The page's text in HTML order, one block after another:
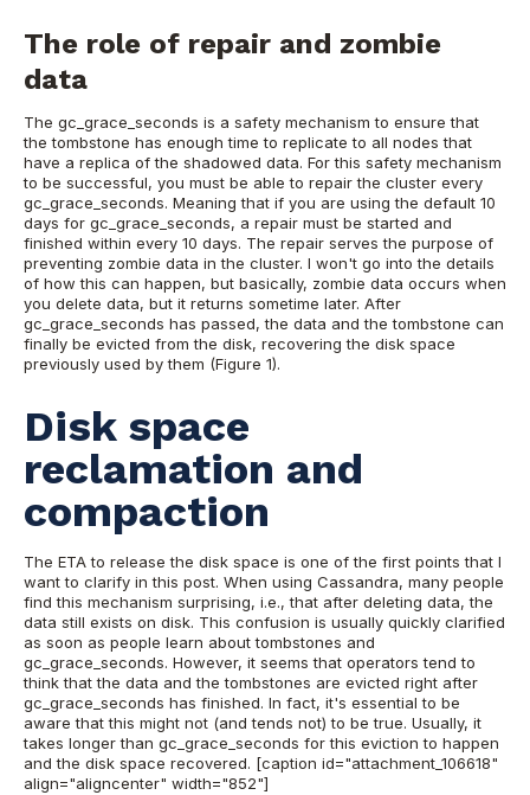
The role of repair and zombie
data
The gc_grace_seconds is a safety mechanism to ensure that
the tombstone has enough time to replicate to all nodes that
have a replica of the shadowed data. For this safety mechanism
to be successful, you must be able to repair the cluster every
gc_grace_seconds. Meaning that if you are using the default 10
days for gc_grace_seconds, a repair must be started and
finished within every 10 days. The repair serves the purpose of
preventing zombie data in the cluster. I won't go into the details
of how this can happen, but basically, zombie data occurs when
you delete data, but it returns sometime later. After
gc_grace_seconds has passed, the data and the tombstone can
finally be evicted from the disk, recovering the disk space
previously used by them (Figure 1).
Disk space
reclamation and
compaction
The ETA to release the disk space is one of the first points that I
want to clarify in this post. When using Cassandra, many people
find this mechanism surprising, i.e., that after deleting data, the
data still exists on disk. This confusion is usually quickly clarified
as soon as people learn about tombstones and
gc_grace_seconds. However, it seems that operators tend to
think that the data and the tombstones are evicted right after
gc_grace_seconds has finished. In fact, it's essential to be
aware that this might not (and tends not) to be true. Usually, it
takes longer than gc_grace_seconds for this eviction to happen
and the disk space recovered. [caption id="attachment_106618"
align="aligncenter" width="852"]